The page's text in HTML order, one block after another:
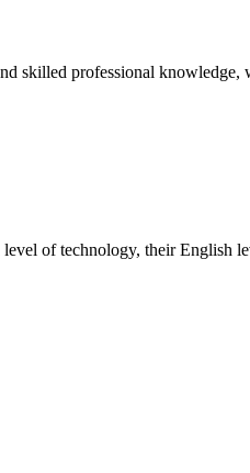
skilled professional
of technology, their English